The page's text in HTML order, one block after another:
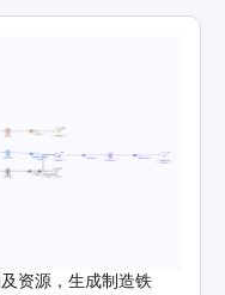
资源，生成制造铁